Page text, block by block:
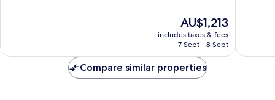
The
price
is
AU$1,213
includes taxes & fees
7 Sept - 8 Sept
Compare similar properties